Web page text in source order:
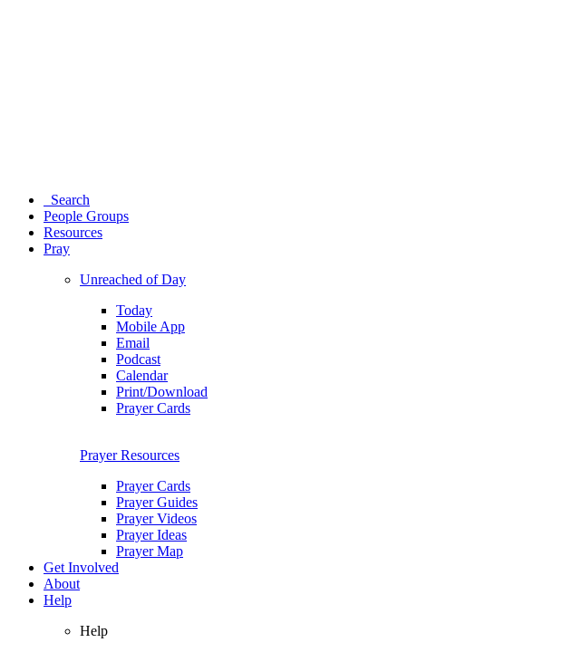
Search
People Groups
Resources
Pray
Unreached of Day
Today
Mobile App
Email
Podcast
Calendar
Print/Download
Prayer Cards
Prayer Resources
Prayer Cards
Prayer Guides
Prayer Videos
Prayer Ideas
Prayer Map
Get Involved
About
Help
Help